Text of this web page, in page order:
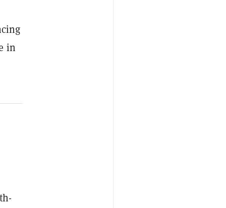
in